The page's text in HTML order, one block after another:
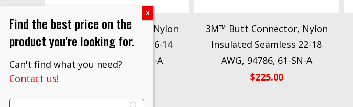
3M™ Butt Connector, Nylon
Insulated Seamless 16-14
AWG, 94789, 62-SN-A
3M™ Butt Connector, Nylon
Insulated Seamless 22-18
AWG, 94786, 61-SN-A
$225.00
Find the best price on the
product you're looking for.
Can't find what you need?
Contact us!